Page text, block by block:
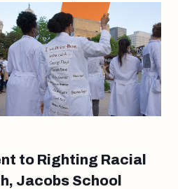
to Righting Racial
Jacobs School